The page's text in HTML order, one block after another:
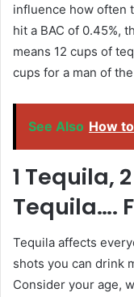
influence how often
hit a BAC of 0.45%,
means 12 cups of
cups for a man of
See Also How
1 Tequila,
Tequila….
Tequila affects
shots you can drink
Consider your age,